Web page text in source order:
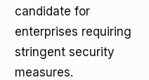
candidate for
enterprises requiring
stringent security
measures.